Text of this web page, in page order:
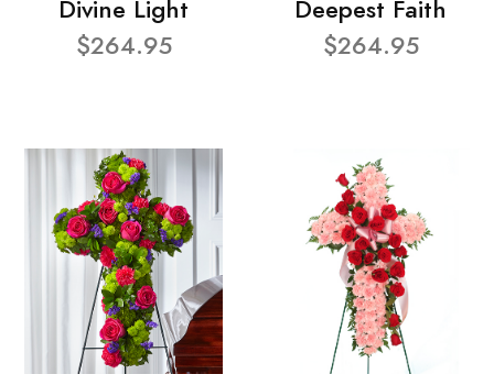
Divine Light
$264.95
Deepest Faith
$264.95